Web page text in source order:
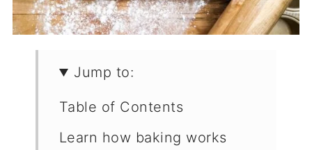
Jump to:
Table of Contents
Learn how baking works